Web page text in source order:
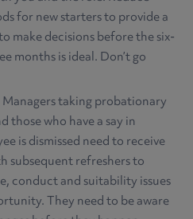
for new starters to provide a
make decisions before the six-
months is ideal. Don’t go
taking probationary
those who have a say in
is dismissed need to receive
subsequent refreshers to
conduct and suitability issues
They need to be aware